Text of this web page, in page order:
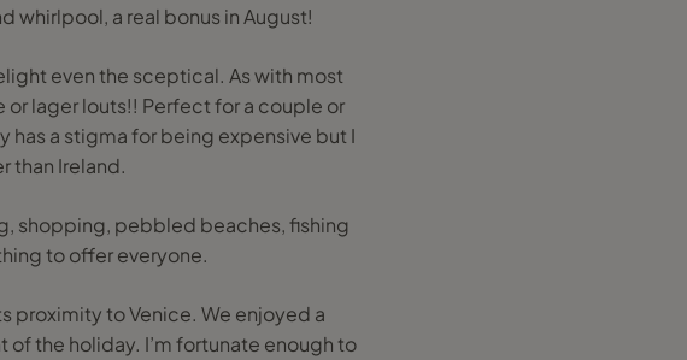
whirlpool, a real bonus in August!
even the sceptical. As with most
or lager louts!! Perfect for a couple or
has a stigma for being expensive but I
than Ireland.
shopping, pebbled beaches, fishing
to offer everyone.
proximity to Venice. We enjoyed a
the holiday. I’m fortunate enough to